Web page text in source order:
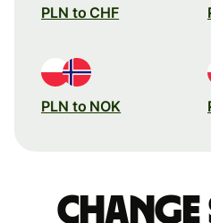
PLN to CHF
PLN to NOK